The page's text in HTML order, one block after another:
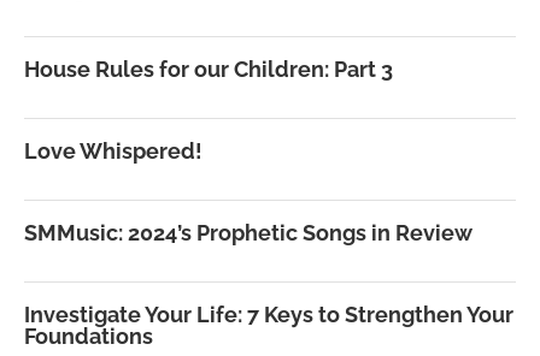
House Rules for our Children: Part 3
Love Whispered!
SMMusic: 2024’s Prophetic Songs in Review
Investigate Your Life: 7 Keys to Strengthen Your
Foundations